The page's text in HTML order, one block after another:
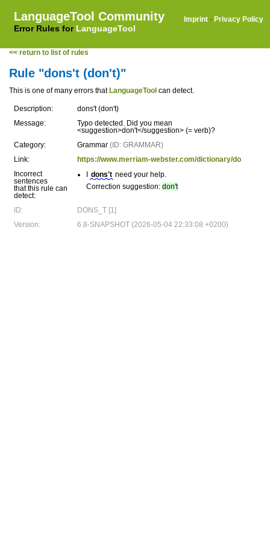
LanguageTool Community
Error Rules for LanguageTool
Imprint · Privacy Policy
<< return to list of rules
Rule "dons't (don't)"
This is one of many errors that LanguageTool can detect.
Description:
dons't (don't)
Message:
Typo detected. Did you mean
<suggestion>don't</suggestion> (= verb)?
Category:
Grammar (ID: GRAMMAR)
Link:
https://www.merriam-webster.com/dictionary/do
Incorrect
sentences
that this rule can
detect:
dons't need your help.
Correction suggestion: don't
ID:
DONS_T [1]
Version:
6.8-SNAPSHOT (2026-05-04 22:33:08 +0200)